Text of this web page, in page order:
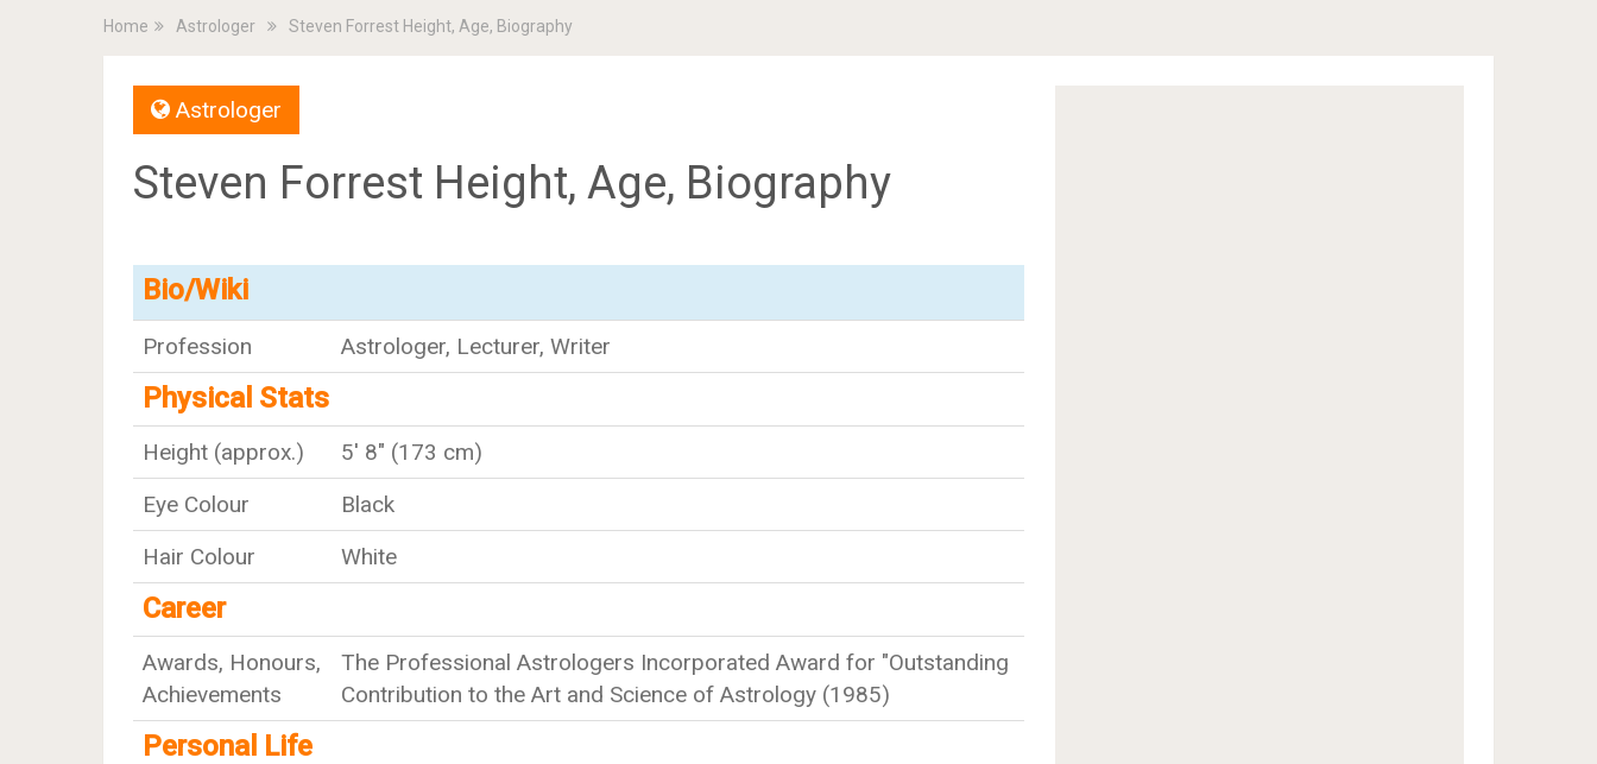
Home Astrologer Steven Forrest Height, Age, Biography
Astrologer
Steven Forrest Height, Age, Biography
Bio/Wiki
Profession Astrologer, Lecturer, Writer
Physical Stats
Height (approx.)
5' 8" (173 cm)
Eye Colour
Black
Hair Colour
White
Career
Awards, Honours,
Achievements
The Professional Astrologers Incorporated Award for "Outstanding
Contribution to the Art and Science of Astrology (1985)
Personal Life